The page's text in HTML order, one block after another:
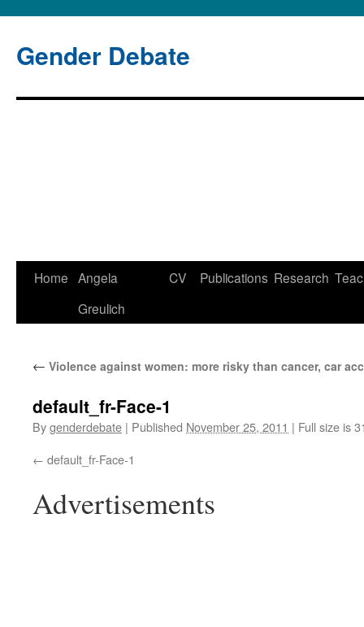
Gender Debate
Skip
Home Angela
Greulich
CV Publications Research
← Violence against women: more risky than cancer, car
default_fr-Face-1
Bygenderdebate | Published November 25, 2011 | Full size is
default_fr-Face-1
Advertisements